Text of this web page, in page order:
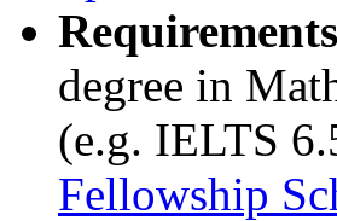
degree in
(e.g. IELTS
Fellowship